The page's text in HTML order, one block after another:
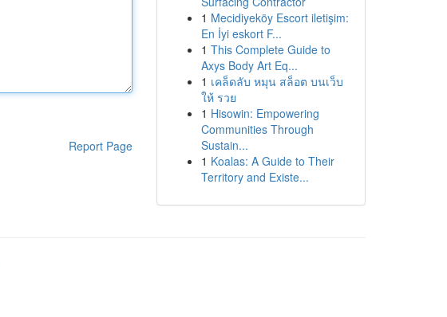
Report Page
1 Mecidiyeköy Escort iletişim:
En İyi eskort F...
1 This Complete Guide to
Axys Body Art Eq...
1 เคล็ดลับ หมุน สล็อต บนเว็บ
ให้ รวย
1 Hisowin: Empowering
Communities Through
Sustain...
1 Koalas: A Guide to Their
Territory and Existe...